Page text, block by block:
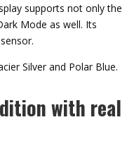
supports not only the
Mode as well. Its
Silver and Polar Blue.
with real